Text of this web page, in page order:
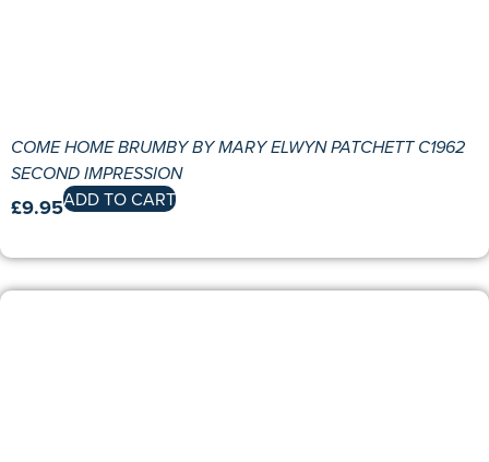
COME HOME BRUMBY BY MARY ELWYN PATCHETT C1962
SECOND IMPRESSION
£9.95ADD TO CART